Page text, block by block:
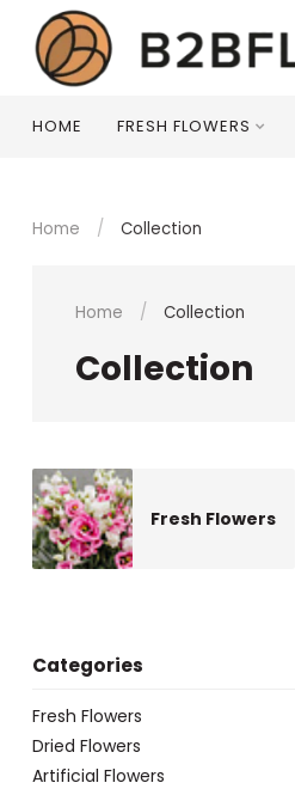
HOME FRESH FLOWERS
Home / Collection
Home / Collection
Collection
Fresh Flowers
Categories
Fresh Flowers
Dried Flowers
Artificial Flowers